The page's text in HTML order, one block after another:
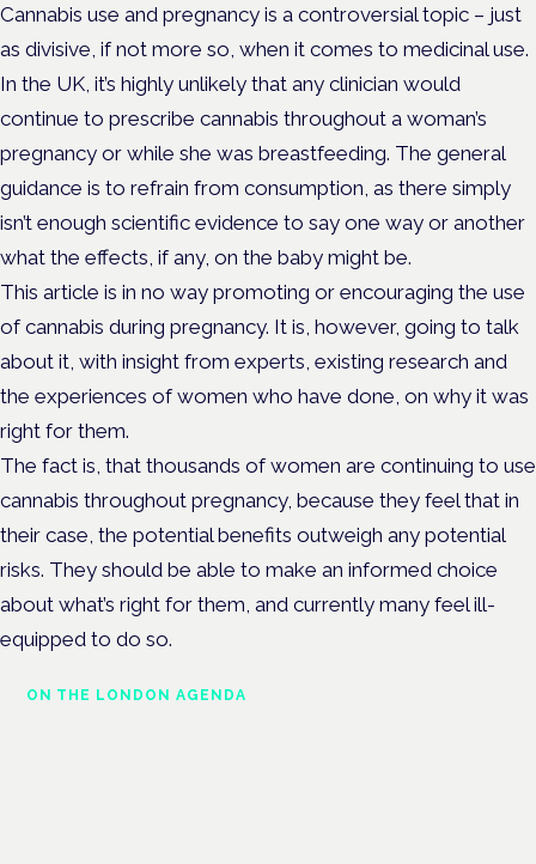
Cannabis use and pregnancy is a controversial topic – just
as divisive, if not more so, when it comes to medicinal use.
In the UK, it’s highly unlikely that any clinician would
continue to prescribe cannabis throughout a woman’s
pregnancy or while she was breastfeeding. The general
guidance is to refrain from consumption, as there simply
isn’t enough scientific evidence to say one way or another
what the effects, if any, on the baby might be.
This article is in no way promoting or encouraging the use
of cannabis during pregnancy. It is, however, going to talk
about it, with insight from experts, existing research and
the experiences of women who have done, on why it was
right for them.
The fact is, that thousands of women are continuing to use
cannabis throughout pregnancy, because they feel that in
their case, the potential benefits outweigh any potential
risks. They should be able to make an informed choice
about what’s right for them, and currently many feel ill-
equipped to do so.
ON THE LONDON AGENDA